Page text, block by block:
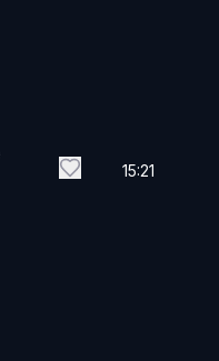
15:21